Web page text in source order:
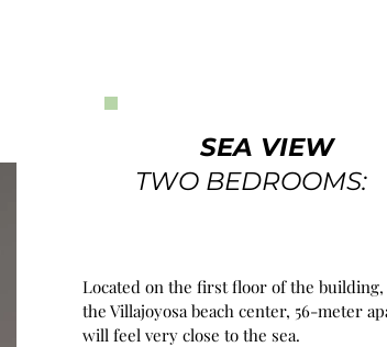
SEA VIEW
TWO BEDROOMS:
Located on the first floor of the
the Villajoyosa beach center, 56-meter
will feel very close to the sea.